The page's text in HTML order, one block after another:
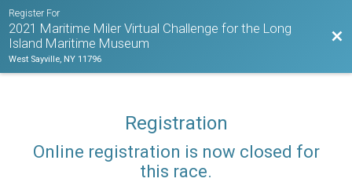
Register For
2021 Maritime Miler Virtual Challenge for the Long
Island Maritime Museum
West Sayville, NY 11796
Registration
Online registration is now closed for
this race.